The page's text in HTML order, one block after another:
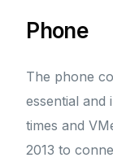
Phone
The phone
essential
times and
2013 to